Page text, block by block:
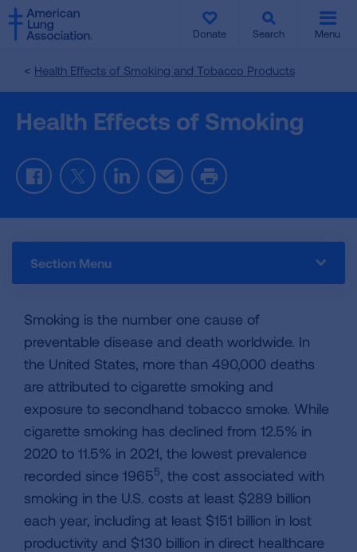
SKIP
TO
MAIN
Donate Search Menu
Health Effects of Smoking and Tobacco Products
Health Effects of Smoking
FacebookTwitterLinkedInEmail Print
Section Menu
Smoking is the number one cause of
preventable disease and death worldwide. In
the United States, more than 490,000 deaths
are attributed to cigarette smoking and
exposure to secondhand tobacco smoke. While
cigarette smoking has declined from 12.5% in
2020 to 11.5% in 2021, the lowest prevalence
recorded since 19655, the cost associated with
smoking in the U.S. costs at least $289 billion
each year, including at least $151 billion in lost
productivity and $130 billion in direct healthcare
SKIP
TO
MAIN